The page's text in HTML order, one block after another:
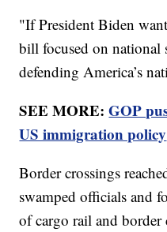
"If President Biden
bill focused on national
defending America’s
SEE MORE:GOP
US immigration policy
Border crossings
swamped officials and
of cargo rail and border